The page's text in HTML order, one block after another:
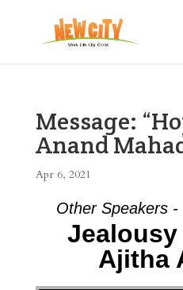
Message:
Anand
Apr 6, 2021
Other Speakers
Jealousy
Ajitha